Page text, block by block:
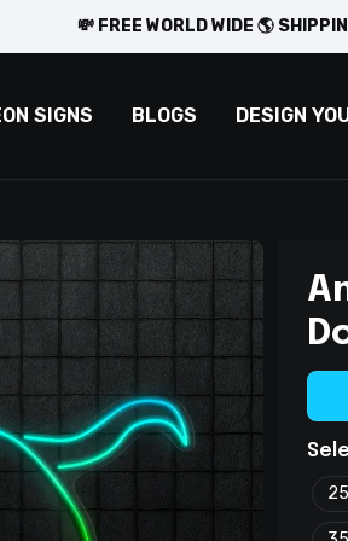
💸 FREE WORLD WIDE 🌎
SIGNS BLOGS DESIGN